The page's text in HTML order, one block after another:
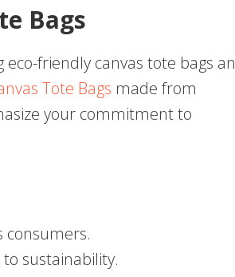
Bags
friendly canvas tote bags an
Tote Bags made from
your commitment to
consumers.
sustainability.